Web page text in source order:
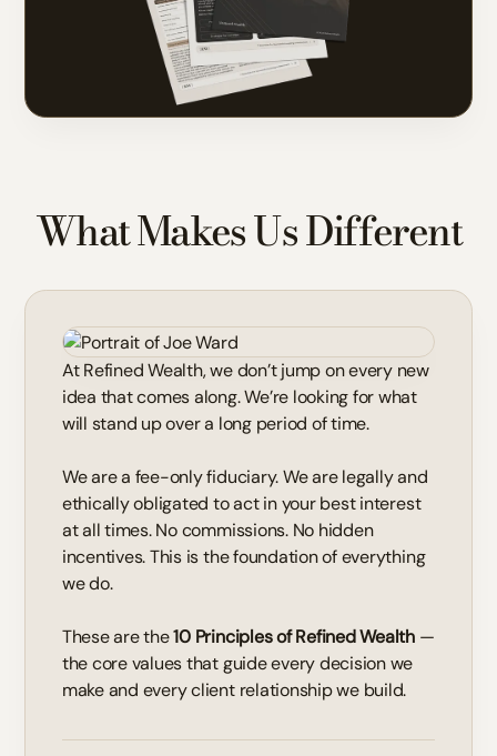
What Makes Us Different
At Refined Wealth, we don’t jump on every new
idea that comes along. We’re looking for what
will stand up over a long period of time.
We are a fee-only fiduciary. We are legally and
ethically obligated to act in your best interest
at all times. No commissions. No hidden
incentives. This is the foundation of everything
we do.
These are the10 Principles of Refined Wealth—
the core values that guide every decision we
make and every client relationship we build.